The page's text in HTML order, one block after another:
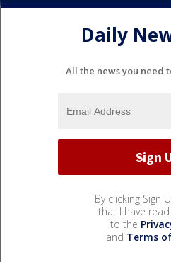
Daily
All the news you need
By clicking Sign
that I have
to the
and Terms